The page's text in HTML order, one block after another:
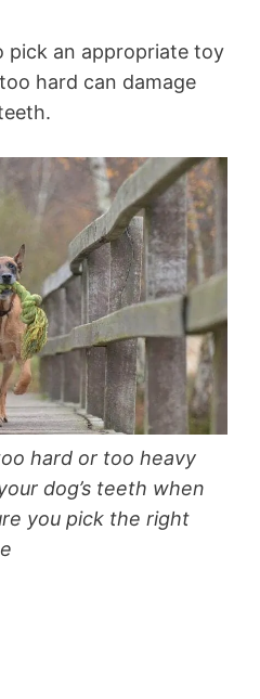
pick an appropriate toy
hard can damage
hard or too heavy
dog’s teeth when
you pick the right